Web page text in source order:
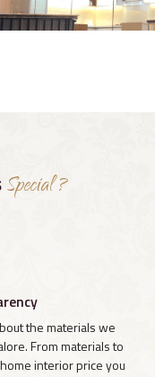
Special ?
the materials we
From materials to
interior price you